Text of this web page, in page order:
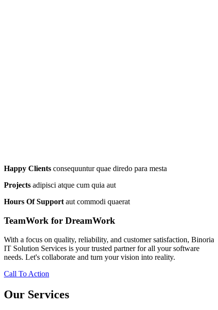
Happy Clients consequuntur quae diredo para mesta
Projects adipisci atque cum quia aut
Hours Of Support aut commodi quaerat
TeamWork for DreamWork
With a focus on quality, reliability, and customer satisfaction, Binoria
IT Solution Services is your trusted partner for all your software
needs. Let's collaborate and turn your vision into reality.
Call To Action
Our Services